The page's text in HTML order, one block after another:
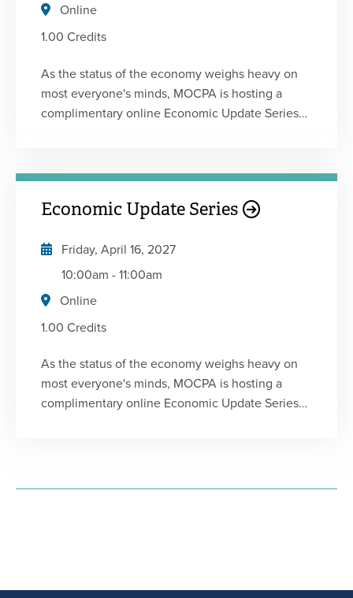
Larry Gray, CPA, CGMA, will address all the
changes affecting business entities and
detailed analysis of how the new tax laws will
affect your business and individual tax clients.
Online
1.00 Credits
As the status of the economy weighs heavy on
most everyone's minds, MOCPA is hosting a
complimentary online Economic Update Series
Corporate Intelligence. He will provide a big
environment and identify important elements to
clients in the short- and near-term.
Economic Update Series
Friday, April 16, 2027
10:00am-11:00am
Online
1.00 Credits
As the status of the economy weighs heavy on
most everyone's minds, MOCPA is hosting a
complimentary online Economic Update Series